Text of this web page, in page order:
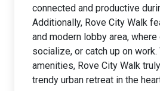
connected and productive
Additionally, Rove City Walk
and modern lobby area,
socialize, or catch up on
amenities, Rove City Walk
trendy urban retreat in the